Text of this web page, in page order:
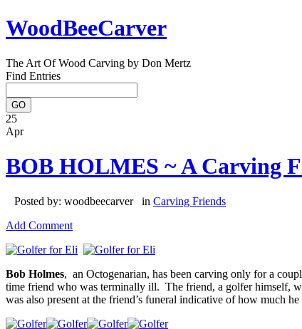
WoodBeeCarver
The Art Of Wood Carving by Don Mertz
Find Entries
25
Apr
BOB HOLMES ~ A Carving
Posted by: woodbeecarver in Carving Friends
Add Comment
Bob Holmes, an Octogenarian, has been carving only for a
time friend who was terminally ill. The friend, a golfer himself,
was also present at the friend’s funeral indicative of how much